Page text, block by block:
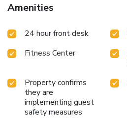
Amenities
24 hour front desk
Fitness Center
Property confirms
they are
implementing guest
safety measures